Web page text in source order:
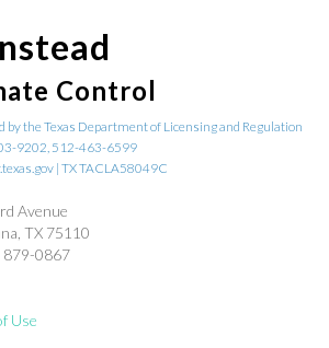
Control
by the Texas Department of Licensing and Regulation
9202, 512-463-6599
| TX TACLA58049C
Avenue
TX 75110
879-0867
Use